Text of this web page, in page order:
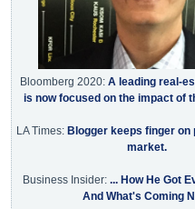
Bloomberg 2020: A leading real-
is now focused on the impact of
LA Times: Blogger keeps finger on
market.
Business Insider: ... How He Got
And What's Coming